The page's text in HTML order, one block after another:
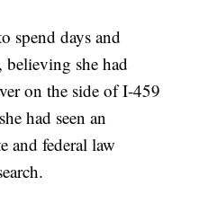
spend days and
believing she had
on the side of I-459
had seen an
and federal law